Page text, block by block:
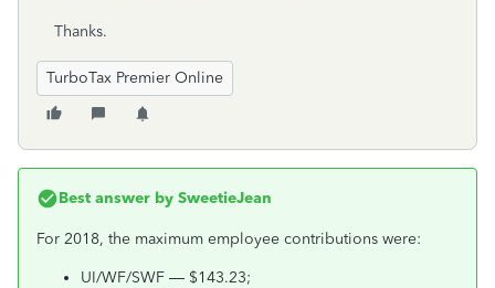
Thanks.
TurboTax Premier Online
Best answer by SweetieJean
For 2018, the maximum employee contributions were:
UI/WF/SWF — $143.23;